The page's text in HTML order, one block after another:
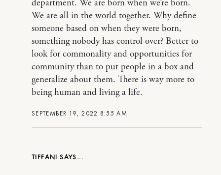
SEPTEMBER 19, 2022 8:55 AM
department. We are born when we’re born.
We are all in the world together. Why define
someone based on when they were born,
something nobody has control over? Better to
look for commonality and opportunities for
community than to put people in a box and
generalize about them. There is way more to
being human and living a life.
TIFFANI